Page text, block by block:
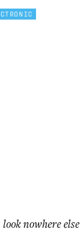
nowhere else